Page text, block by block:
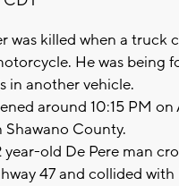
was killed when a truck
He was being
in another vehicle.
around 10:15 PM on
Shawano County.
year-old De Pere man
47 and collided with